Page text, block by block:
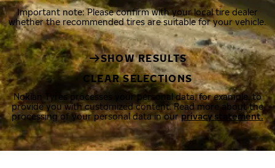
Important note: Please confirm with your local tire dealer
whether the recommended tires are suitable for your vehicle.
SHOW RESULTS
CLEAR SELECTIONS
Nokian Tyres processes your personal data, for example, to
provide you with customized content. Read more about the
processing of your personal data in ourprivacy statement.